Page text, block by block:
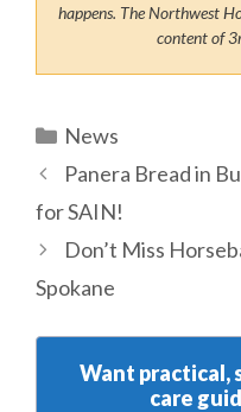
happens. The Northwest
content of
Categories
News
Panera Bread in
for SAIN!
Don’t Miss
Spokane
Want practical,
care